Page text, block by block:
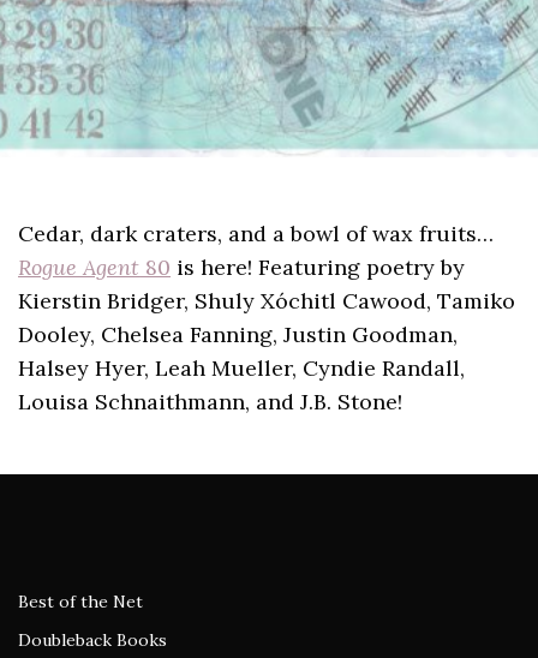
Cedar, dark craters, and a bowl of wax fruits…
Rogue Agent 80 is here! Featuring poetry by
Kierstin Bridger, Shuly Xóchitl Cawood, Tamiko
Dooley, Chelsea Fanning, Justin Goodman,
Halsey Hyer, Leah Mueller, Cyndie Randall,
Louisa Schnaithmann, and J.B. Stone!
Best of the Net
Doubleback Books